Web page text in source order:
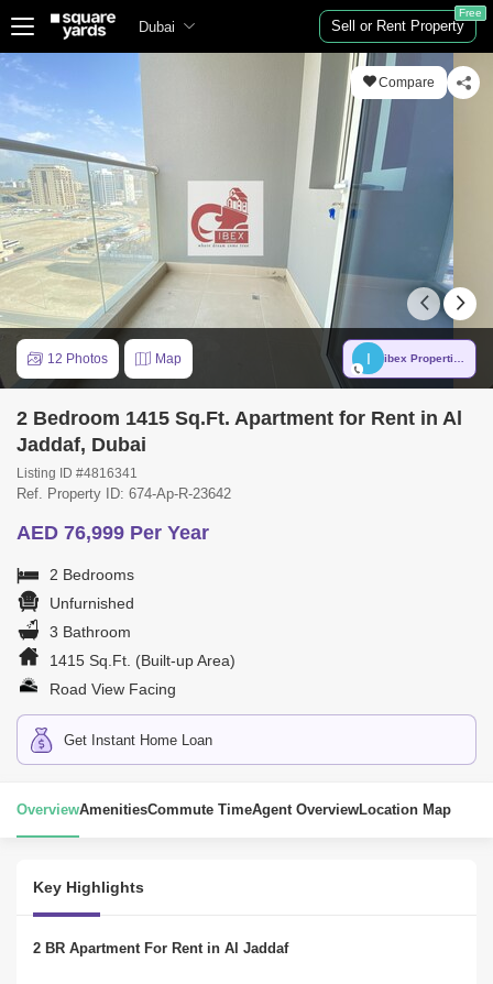
Dubai Sell or Rent Property
Free
2 Bedroom 1415 Sq.Ft. Apartment for Rent in Al
Jaddaf, Dubai
Listing ID #4816341
Ref. Property ID: 674-Ap-R-23642
AED 76,999 Per Year
2 Bedrooms
Unfurnished
3 Bathroom
1415 Sq.Ft. (Built-up Area)
Road View Facing
Get Instant Home Loan
Compare
I
12 Photos Map
OverviewAmenitiesCommute TimeAgent OverviewLocation Map
Key Highlights
2 BR Apartment For Rent in Al Jaddaf